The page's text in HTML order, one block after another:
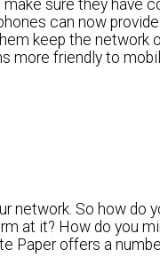
sure they have
can now
keep the network
more friendly to
network. So how do
at it? How do you
Paper offers a